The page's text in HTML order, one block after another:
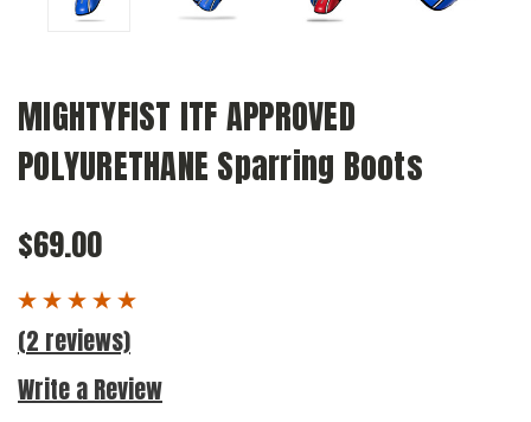
MIGHTYFIST ITF APPROVED
POLYURETHANE Sparring Boots
$69.00
(2 reviews)
Write a Review